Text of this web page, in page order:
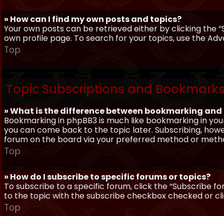
» How can I find my own posts and topics?
Your own posts can be retrieved either by clicking the
own profile page. To search for your topics, use the
Top
Topic Subscriptions and
» What is the difference between bookmarking
Bookmarking in phpBB3 is much like bookmarking in
you can come back to the topic later. Subscribing,
forum on the board via your preferred method or
Top
» How do I subscribe to specific forums or topics?
To subscribe to a specific forum, click the “Subscribe
to the topic with the subscribe checkbox checked or
Top